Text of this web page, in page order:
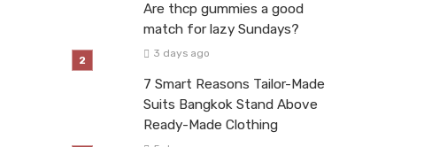
Are thcp gummies a good
match for lazy Sundays?
3 days ago
7 Smart Reasons Tailor-Made
Suits Bangkok Stand Above
Ready-Made Clothing